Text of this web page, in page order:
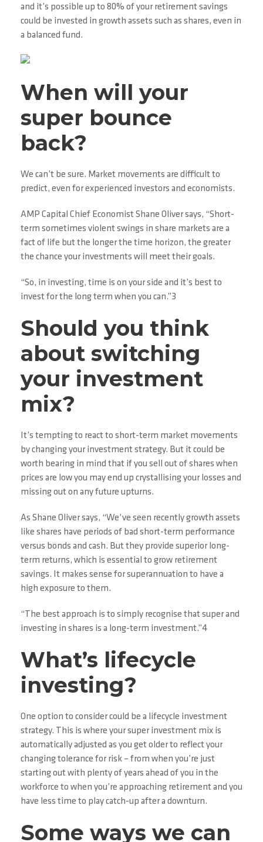
and it’s possible up to 80% of your retirement savings
could be invested in growth assets such as shares, even in
a balanced fund.
When will your
super bounce
back?
We can’t be sure. Market movements are difficult to
predict, even for experienced investors and economists.
AMP Capital Chief Economist Shane Oliver says, “Short-
term sometimes violent swings in share markets are a
fact of life but the longer the time horizon, the greater
the chance your investments will meet their goals.
“So, in investing, time is on your side and it’s best to
invest for the long term when you can.”3
Should you think
about switching
your investment
mix?
It’s tempting to react to short-term market movements
by changing your investment strategy. But it could be
worth bearing in mind that if you sell out of shares when
prices are low you may end up crystallising your losses and
missing out on any future upturns.
As Shane Oliver says, “We’ve seen recently growth assets
like shares have periods of bad short-term performance
versus bonds and cash. But they provide superior long-
term returns, which is essential to grow retirement
savings. It makes sense for superannuation to have a
high exposure to them.
“The best approach is to simply recognise that super and
investing in shares is a long-term investment.”4
What’s lifecycle
investing?
One option to consider could be a lifecycle investment
strategy. This is where your super investment mix is
automatically adjusted as you get older to reflect your
changing tolerance for risk – from when you’re just
starting out with plenty of years ahead of you in the
workforce to when you’re approaching retirement and you
have less time to play catch-up after a downturn.
Some ways we can